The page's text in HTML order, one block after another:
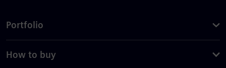
Portfolio
How to buy